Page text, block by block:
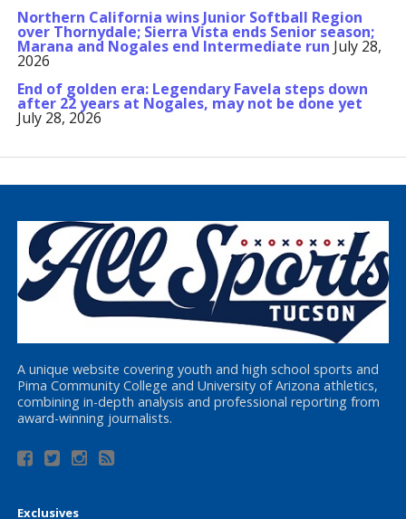
Northern California wins Junior Softball Region
over Thornydale; Sierra Vista ends Senior season;
Marana and Nogales end Intermediate run July 28,
2026
End of golden era: Legendary Favela steps down
after 22 years at Nogales, may not be done yet
July 28, 2026
A unique website covering youth and high school sports and
Pima Community College and University of Arizona athletics,
combining in-depth analysis and professional reporting from
award-winning journalists.
Exclusives